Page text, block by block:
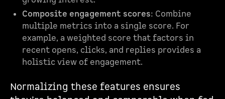
Composite engagement scores: Combine
multiple metrics into a single score. For
example, a weighted score that factors in
recent opens, clicks, and replies provides a
holistic view of engagement.
Normalizing these features ensures